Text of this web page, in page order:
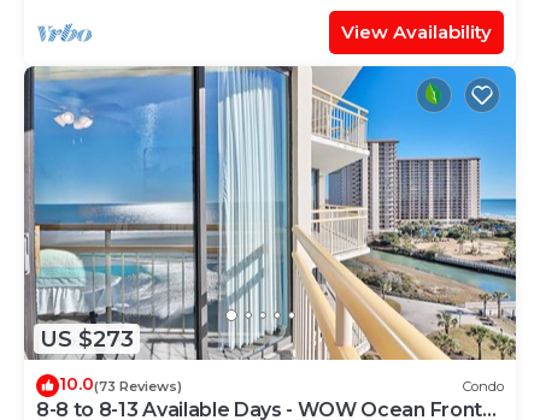
View Availability
US $273
10.0(73 Reviews) Condo
8-8 to 8-13 Available Days - WOW Ocean Front